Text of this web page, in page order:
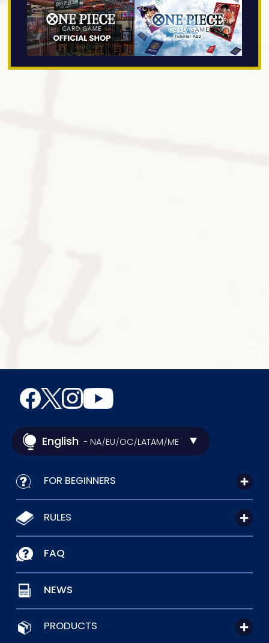
English - NA/EU/OC/LATAM/ME
FOR BEGINNERS
RULES
FAQ
NEWS
PRODUCTS